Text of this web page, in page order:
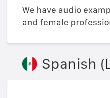
We have audio
and female
Spanish